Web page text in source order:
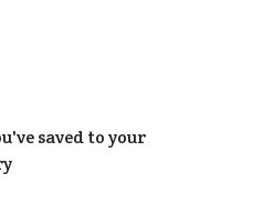
saved to your